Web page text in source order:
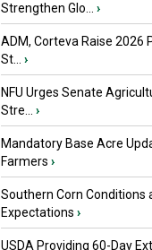
Strengthen Glo...
›
ADM, Corteva Raise 2026
St...
›
NFU Urges Senate
Stre...
›
Mandatory Base Acre
Farmers ›
Southern Corn Conditions
Expectations ›
USDA Providing 60-Day